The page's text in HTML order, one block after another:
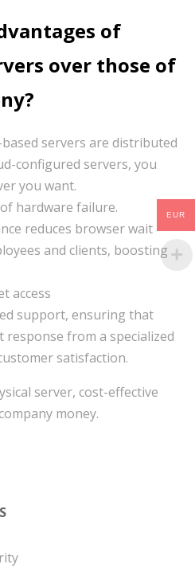
of
over those of
servers are distributed
configured servers, you
you want.
hardware failure.
reduces browser wait
and clients, boosting
access
support, ensuring that
response from a specialized
satisfaction.
server, cost-effective
money.
EUR